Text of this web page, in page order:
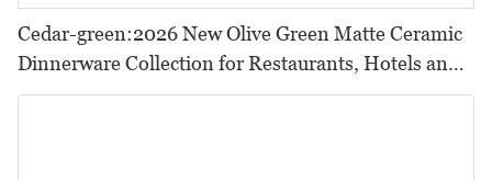
Cedar-green:2026 New Olive Green Matte Ceramic
Dinnerware Collection for Restaurants, Hotels and
HORECA,Featuring Durable Food-Safe Design